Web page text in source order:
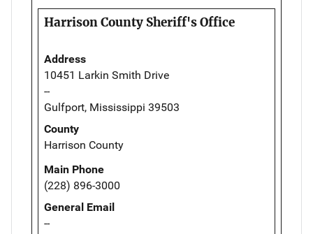
Harrison County Sheriff's Office
Address
10451 Larkin Smith Drive
--
Gulfport, Mississippi 39503
County
Harrison County
Main Phone
(228) 896-3000
General Email
--